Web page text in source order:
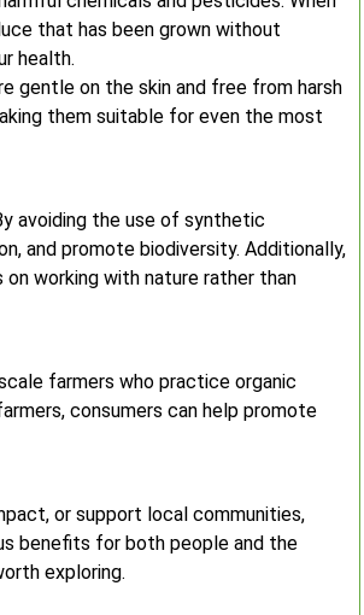
that has been grown without
health.
gentle on the skin and free from harsh
them suitable for even the most
avoiding the use of synthetic
and promote biodiversity. Additionally,
working with nature rather than
farmers who practice organic
consumers can help promote
or support local communities,
benefits for both people and the
exploring.